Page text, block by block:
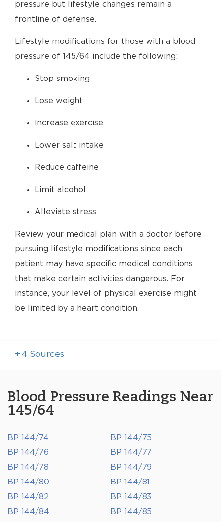
pressure but lifestyle changes remain a
frontline of defense.
Lifestyle modifications for those with a blood
pressure of 145/64 include the following:
Stop smoking
Lose weight
Increase exercise
Lower salt intake
Reduce caffeine
Limit alcohol
Alleviate stress
Review your medical plan with a doctor before
pursuing lifestyle modifications since each
patient may have specific medical conditions
that make certain activities dangerous. For
instance, your level of physical exercise might
be limited by a heart condition.
+ 4 Sources
Blood Pressure Readings Near
145/64
BP 144/74
BP 144/75
BP 144/76
BP 144/77
BP 144/78
BP 144/79
BP 144/80
BP 144/81
BP 144/82
BP 144/83
BP 144/84
BP 144/85